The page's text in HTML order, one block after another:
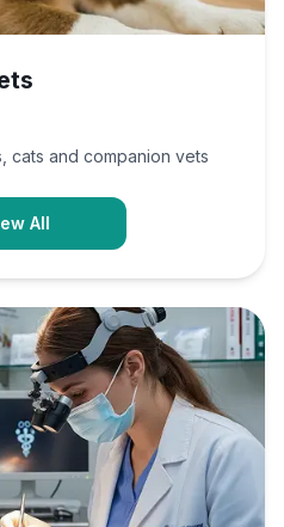
cats and companion vets
All